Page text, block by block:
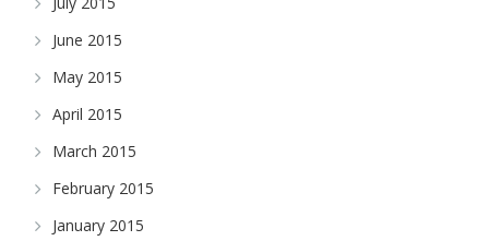
June 2015
May 2015
April 2015
March 2015
February 2015
January 2015